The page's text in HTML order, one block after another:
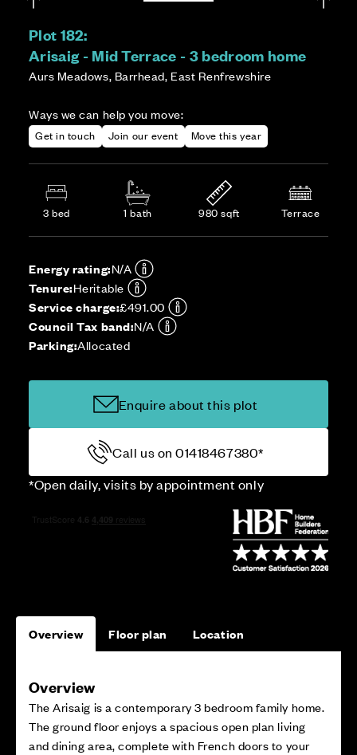
Plot 182:
Arisaig - Mid Terrace - 3 bedroom home
Aurs Meadows, Barrhead, East Renfrewshire
Ways we can help you move:
Get in touch Join our event Move this year
3 bed 1 bath 980 sqft Terrace
Energy rating:N/A
Tenure:Heritable
Service charge:£491.00
Council Tax band:N/A
Parking:Allocated
Enquire about this plot
Call us on 01418467380*
*Open daily, visits by appointment only
Overview Floor plan Location
Overview
The Arisaig is a contemporary 3 bedroom family home.
The ground floor enjoys a spacious open plan living
and dining area, complete with French doors to your